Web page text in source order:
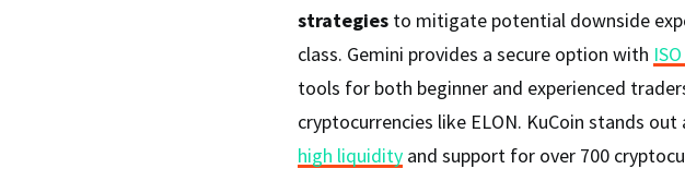
strategies to mitigate potential downside
class. Gemini provides a secure option with
tools for both beginner and experienced
cryptocurrencies like ELON. KuCoin stands
high liquidity and support for over 700